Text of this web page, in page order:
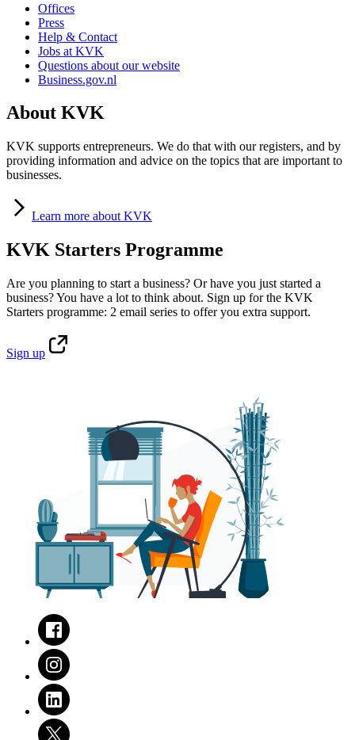
Offices
Press
Help & Contact
Jobs at KVK
Questions about our website
Business.gov.nl
About KVK
KVK supports entrepreneurs. We do that with our registers, and by
providing information and advice on the topics that are important to
businesses.
Learn more about KVK
KVK Starters Programme
Are you planning to start a business? Or have you just started a
business? You have a lot to think about. Sign up for the KVK
Starters programme: 2 email series to offer you extra support.
Sign up
Facebook
Instagram
LinkedIn
Twitter